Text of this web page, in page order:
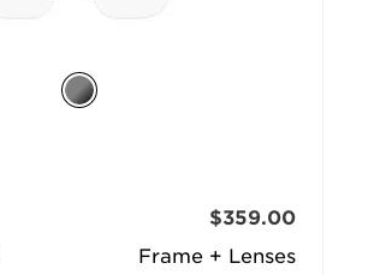
Frame + Lenses
$359.00